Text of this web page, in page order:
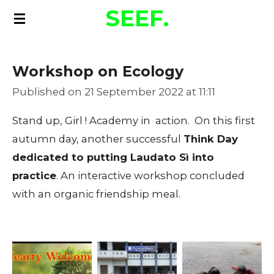
Skip
content
SEEF.
Workshop on Ecology
Published on 21 September 2022 at 11:11
Stand up, Girl ! Academy in action. On this first
autumn day, another successful Think Day
dedicated to putting Laudato Sì into
practice. An interactive workshop concluded
with an organic friendship meal.